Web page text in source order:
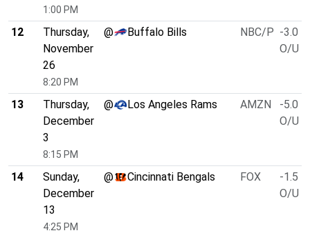
1:00 PM
12
Thursday,
November
26
8:20 PM
@ Buffalo Bills NBC/P -3.0
O/U
13
Thursday,
December
3
8:15 PM
@ Los Angeles Rams AMZN
-5.0
O/U
14
Sunday,
December
13
4:25 PM
@ Cincinnati Bengals FOX
-1.5
O/U